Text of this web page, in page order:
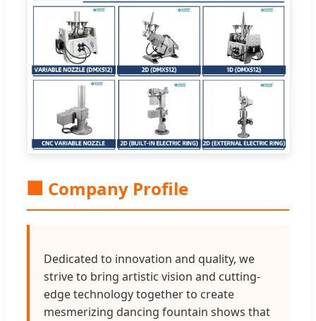
🏢 Company Profile
Dedicated to innovation and quality, we
strive to bring artistic vision and cutting-
edge technology together to create
mesmerizing dancing fountain shows that